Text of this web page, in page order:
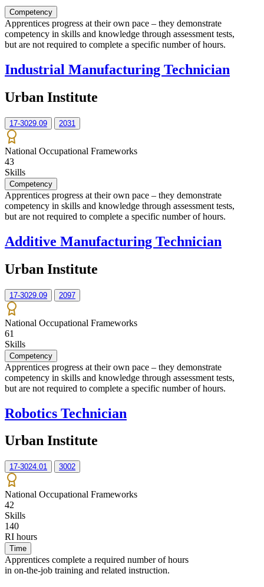
Competency
Apprentices progress at their own pace – they demonstrate
competency in skills and knowledge through assessment tests,
but are not required to complete a specific number of hours.
Industrial Manufacturing Technician
Urban Institute
17-3029.09 2031
National Occupational Frameworks
43
Skills
Competency
Apprentices progress at their own pace – they demonstrate
competency in skills and knowledge through assessment tests,
but are not required to complete a specific number of hours.
Additive Manufacturing Technician
Urban Institute
17-3029.09 2097
National Occupational Frameworks
61
Skills
Competency
Apprentices progress at their own pace – they demonstrate
competency in skills and knowledge through assessment tests,
but are not required to complete a specific number of hours.
Robotics Technician
Urban Institute
17-3024.01 3002
National Occupational Frameworks
42
Skills
140
RI hours
Time
Apprentices complete a required number of hours
in on-the-job training and related instruction.